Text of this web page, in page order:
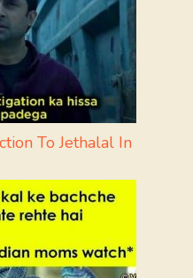
To Jethalal In